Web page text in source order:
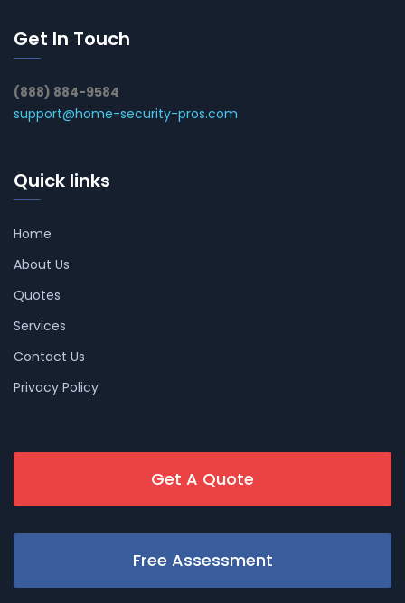
Get In Touch
(888) 884-9584
support@home-security-pros.com
Quick links
Home
About Us
Quotes
Services
Contact Us
Privacy Policy
Get A Quote
Free Assessment